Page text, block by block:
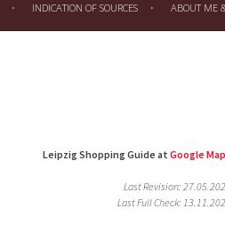
INDICATION OF SOURCES ABOUT ME
Leipzig Shopping Guide at Google
Last Revision:
Last Full Check: